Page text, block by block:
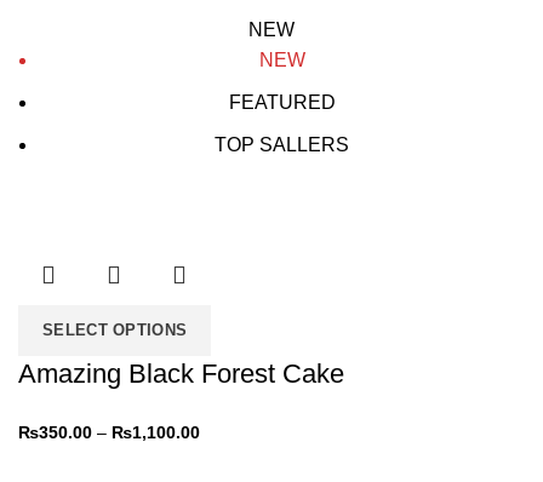
NEW
NEW
FEATURED
TOP SALLERS
SELECT OPTIONS
Amazing Black Forest Cake
₨350.00 – ₨1,100.00